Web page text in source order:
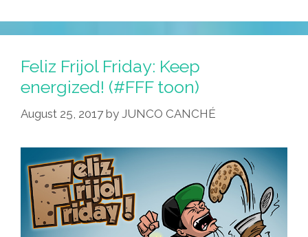
Feliz Frijol Friday: Keep
energized! (#FFF toon)
August 25, 2017 by JUNCO CANCHÉ